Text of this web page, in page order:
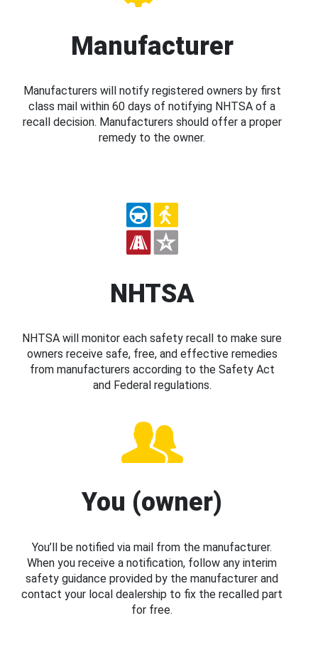
Manufacturer
Manufacturers will notify registered owners by first
class mail within 60 days of notifying NHTSA of a
recall decision. Manufacturers should offer a proper
remedy to the owner.
NHTSA
NHTSA will monitor each safety recall to make sure
owners receive safe, free, and effective remedies
from manufacturers according to the Safety Act
and Federal regulations.
You (owner)
You’ll be notified via mail from the manufacturer.
When you receive a notification, follow any interim
safety guidance provided by the manufacturer and
contact your local dealership to fix the recalled part
for free.